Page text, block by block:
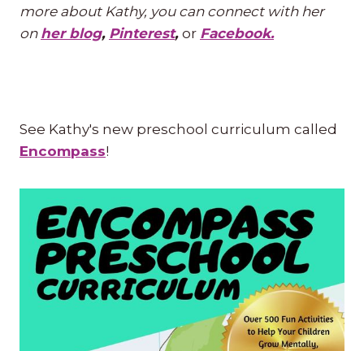
more about Kathy, you can connect with her
on her blog, Pinterest, or Facebook.
See Kathy's new preschool curriculum called
Encompass!